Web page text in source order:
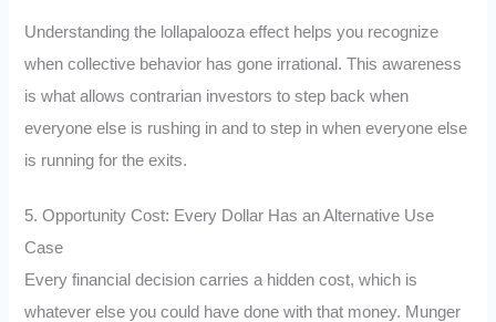
Understanding the lollapalooza effect helps you recognize
when collective behavior has gone irrational. This awareness
is what allows contrarian investors to step back when
everyone else is rushing in and to step in when everyone else
is running for the exits.
5. Opportunity Cost: Every Dollar Has an Alternative Use
Case
Every financial decision carries a hidden cost, which is
whatever else you could have done with that money. Munger